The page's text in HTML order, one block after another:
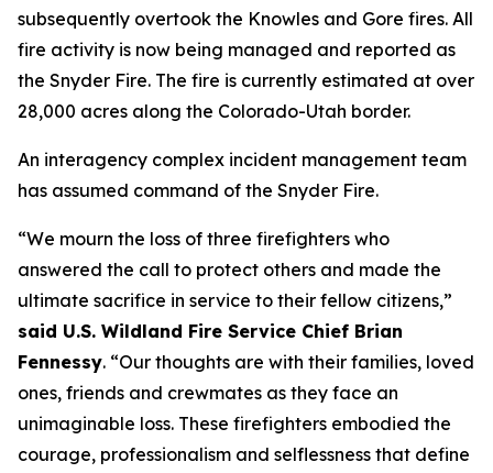
subsequently overtook the Knowles and Gore fires. All
fire activity is now being managed and reported as
the Snyder Fire. The fire is currently estimated at over
28,000 acres along the Colorado-Utah border.
An interagency complex incident management team
has assumed command of the Snyder Fire.
“We mourn the loss of three firefighters who
answered the call to protect others and made the
ultimate sacrifice in service to their fellow citizens,”
said U.S. Wildland Fire Service Chief Brian
Fennessy. “Our thoughts are with their families, loved
ones, friends and crewmates as they face an
unimaginable loss. These firefighters embodied the
courage, professionalism and selflessness that define